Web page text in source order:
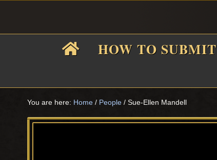
primary
main
primary
footer
HOW TO SUBMIT
You are here: Home / People / Sue-Ellen Mandell